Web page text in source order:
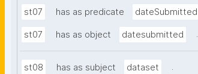
st07 has as predicate dateSubmitted
st07 has as object datesubmitted .
st08 has as subject dataset .